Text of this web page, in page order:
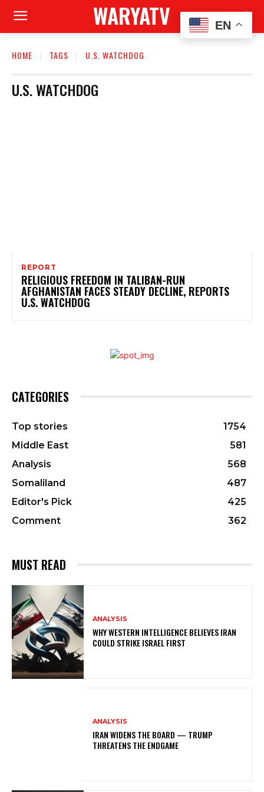
WARYATV
HOME TAGS U.S. WATCHDOG
U.S. WATCHDOG
REPORT
RELIGIOUS FREEDOM IN TALIBAN-RUN
AFGHANISTAN FACES STEADY DECLINE, REPORTS
U.S. WATCHDOG
CATEGORIES
Top stories
1754
Middle East
581
Analysis
568
Somaliland
487
Editor's Pick
425
Comment
362
MUST READ
ANALYSIS
WHY WESTERN INTELLIGENCE BELIEVES IRAN
COULD STRIKE ISRAEL FIRST
ANALYSIS
IRAN WIDENS THE BOARD — TRUMP
THREATENS THE ENDGAME
EN